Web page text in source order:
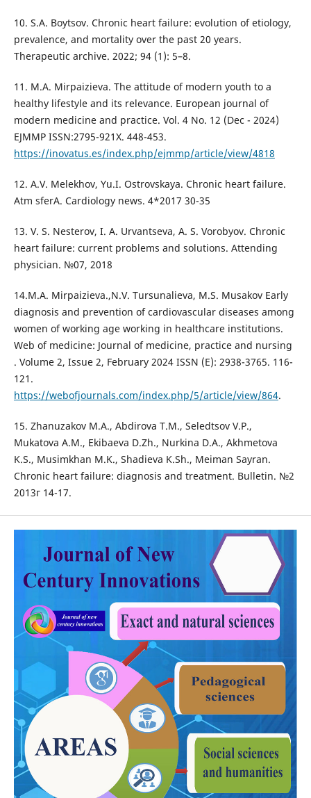
10. S.A. Boytsov. Chronic heart failure: evolution of etiology,
prevalence, and mortality over the past 20 years.
Therapeutic archive. 2022; 94 (1): 5–8.
11. M.A. Mirpaizieva. The attitude of modern youth to a
healthy lifestyle and its relevance. European journal of
modern medicine and practice. Vol. 4 No. 12 (Dec - 2024)
EJMMP ISSN:2795-921X. 448-453.
https://inovatus.es/index.php/ejmmp/article/view/4818
12. A.V. Melekhov, Yu.I. Ostrovskaya. Chronic heart failure.
Atm sferA. Cardiology news. 4*2017 30-35
13. V. S. Nesterov, I. A. Urvantseva, A. S. Vorobyov. Chronic
heart failure: current problems and solutions. Attending
physician. №07, 2018
14.M.A. Mirpaizieva.,N.V. Tursunalieva, M.S. Musakov Early
diagnosis and prevention of cardiovascular diseases among
women of working age working in healthcare institutions.
Web of medicine: Journal of medicine, practice and nursing
. Volume 2, Issue 2, February 2024 ISSN (E): 2938-3765. 116-
121.
https://webofjournals.com/index.php/5/article/view/864.
15. Zhanuzakov M.A., Abdirova T.M., Seledtsov V.P.,
Mukatova A.M., Ekibaeva D.Zh., Nurkina D.A., Akhmetova
K.S., Musimkhan M.K., Shadieva K.Sh., Meiman Sayran.
Chronic heart failure: diagnosis and treatment. Bulletin. №2
2013г 14-17.